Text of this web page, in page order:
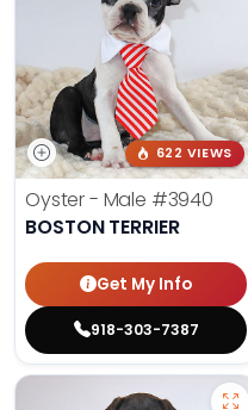
622 VIEWS
Oyster - Male #3940
BOSTON TERRIER
Get My Info
918-303-7387